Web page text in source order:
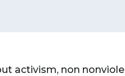
activism, non